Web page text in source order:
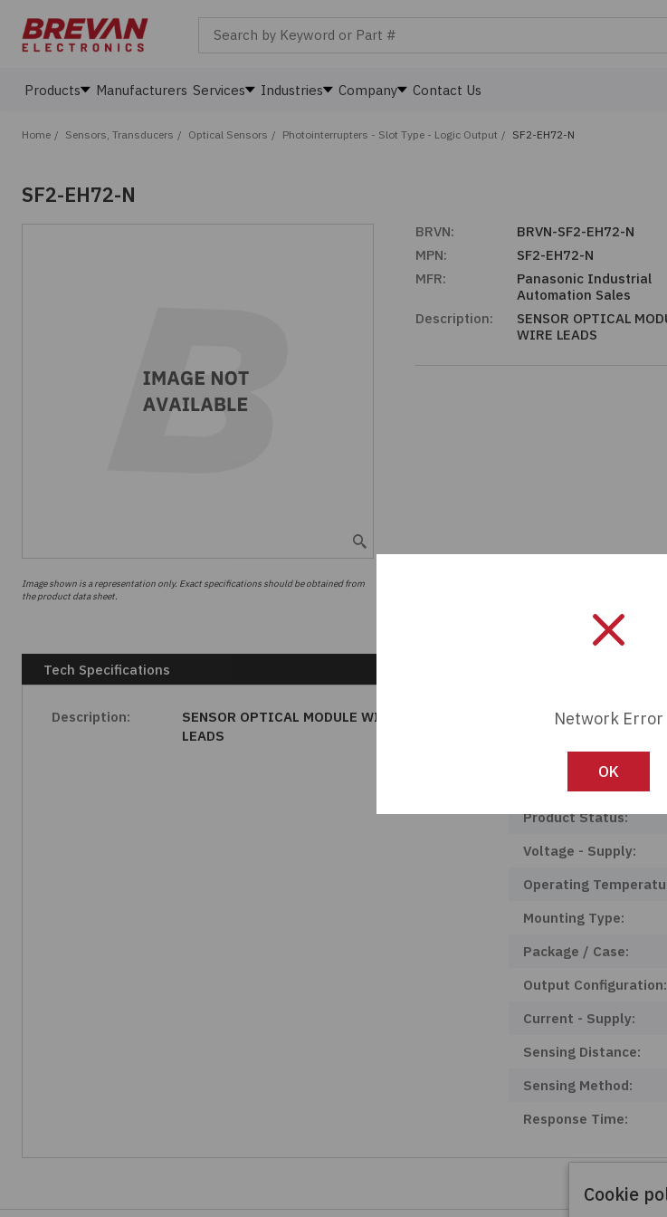
Products Manufacturers Services Industries Company Contact Us
Home / Sensors, Transducers / Optical Sensors / Photointerrupters - Slot Type - Logic Output / SF2-EH72-N
SF2-EH72-N
BRVN:
BRVN-SF2-EH72-N
MPN:
SF2-EH72-N
MFR:
Panasonic Industrial
Automation Sales
Description:
SENSOR OPTICAL
WIRE LEADS
Image shown is a representation only. Exact specifications should be obtained from
the product data sheet.
Tech Specifications
Description:
SENSOR OPTICAL MODULE WIRE
LEADS
Manufacturer:
Length:
Product Status:
Voltage - Supply:
Operating
Mounting Type:
Package / Case:
Output Configuration:
Current - Supply:
Sensing Distance:
Sensing Method:
Response Time:
Cookie
Network Error
OK